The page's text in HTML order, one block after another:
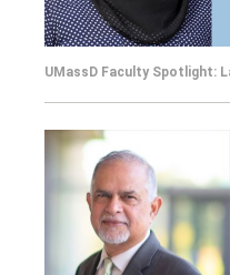
UMassD Faculty Spotlight: